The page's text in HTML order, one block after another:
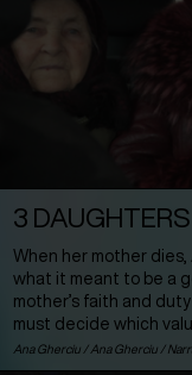
3 DAUGHTERS
When her mother
what it meant to be a
mother’s faith and
must decide which
Ana Gherciu / Ana Gherciu /